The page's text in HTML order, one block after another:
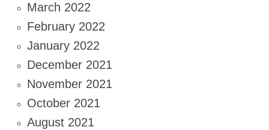
March 2022
February 2022
January 2022
December 2021
November 2021
October 2021
August 2021